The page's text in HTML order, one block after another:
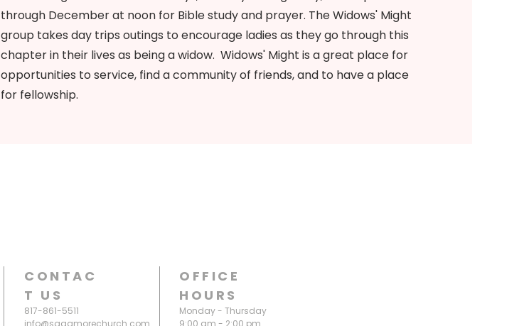
through December at noon for Bible study and prayer. The Widows' Might
group takes day trips outings to encourage ladies as they go through this
chapter in their lives as being a widow. Widows' Might is a great place for
opportunities to service, find a community of friends, and to have a place
for fellowship.
CONTAC
T US
817-861-5511
info@sagamorechurch.com
OFFICE
HOURS
Monday - Thursday
9:00 am - 2:00 pm